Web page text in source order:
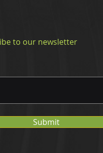
to our newsletter
Submit